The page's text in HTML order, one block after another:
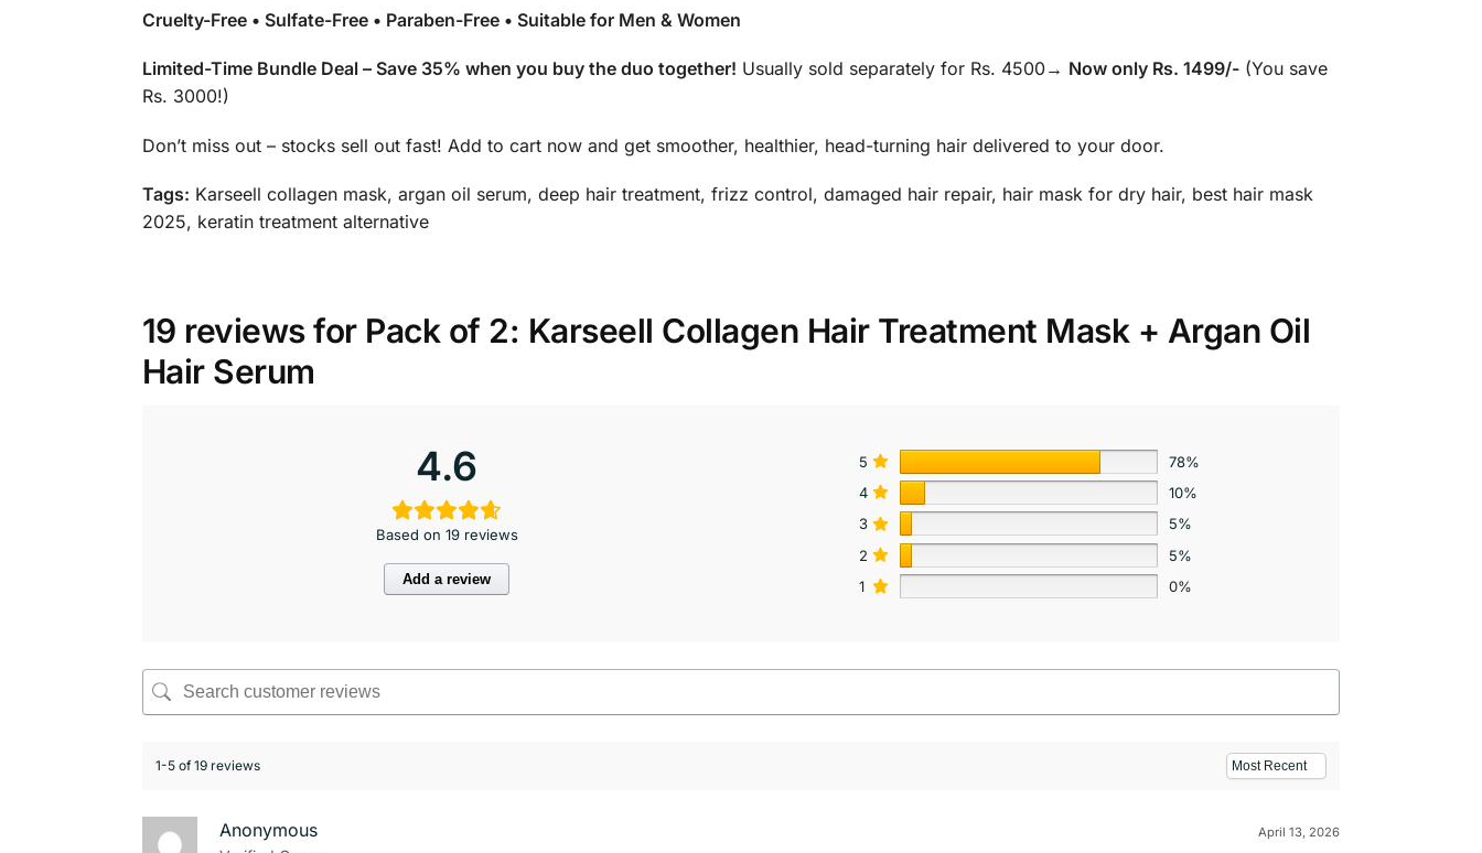
Cruelty-Free • Sulfate-Free • Paraben-Free • Suitable for Men & Women
Limited-Time Bundle Deal – Save 35% when you buy the duo together! Usually sold separately for Rs. 4500→ Now only Rs. 1499/-(You save
Rs. 3000!)
Don’t miss out – stocks sell out fast! Add to cart now and get smoother, healthier, head-turning hair delivered to your door.
Tags: Karseell collagen mask, argan oil serum, deep hair treatment, frizz control, damaged hair repair, hair mask for dry hair, best hair mask
2025, keratin treatment alternative
19 reviews for Pack of 2: Karseell Collagen Hair Treatment Mask + Argan Oil
Hair Serum
4.6
Based on 19 reviews
Add a review
5
78%
4
10%
3
5%
2
5%
1
0%
1-5 of 19 reviews
Anonymous April 13, 2026